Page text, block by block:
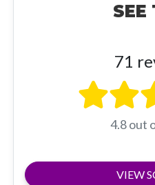
SEE
71
4.8 out
VIEW